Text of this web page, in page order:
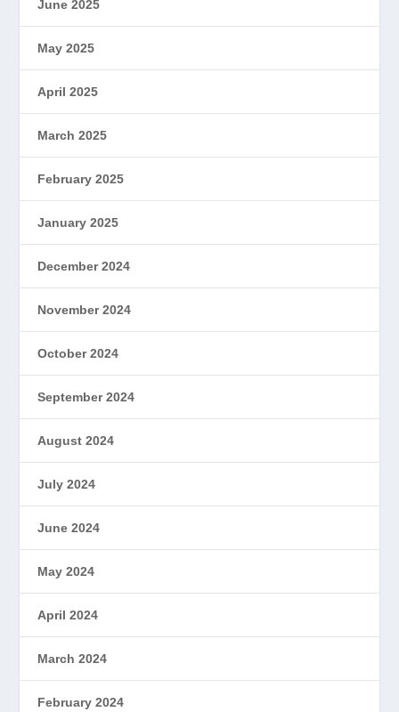
June 2025
May 2025
April 2025
March 2025
February 2025
January 2025
December 2024
November 2024
October 2024
September 2024
August 2024
July 2024
June 2024
May 2024
April 2024
March 2024
February 2024